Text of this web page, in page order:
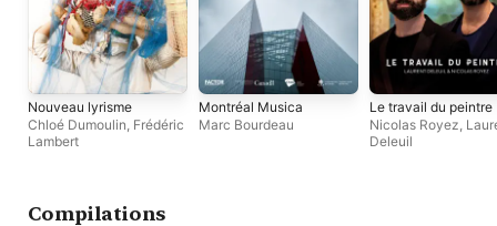
Nouveau lyrisme
Chloé Dumoulin, Frédéric
Lambert
Montréal Musica
Marc Bourdeau
Le travail du peintre
Nicolas Royez,
Deleuil
Compilations